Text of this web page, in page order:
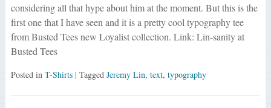
considering all that hype about him at the moment. But this is the
first one that I have seen and it is a pretty cool typography tee
from Busted Tees new Loyalist collection. Link: Lin-sanity at
Busted Tees
Posted in T-Shirts | Tagged Jeremy Lin, text, typography